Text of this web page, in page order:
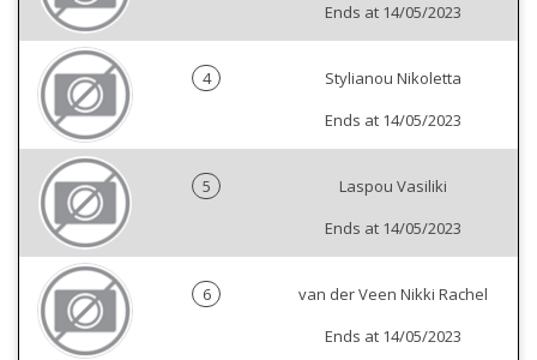
Ends at 14/05/2023
4
Stylianou Nikoletta
Ends at 14/05/2023
5
Laspou Vasiliki
Ends at 14/05/2023
6
van der Veen Nikki Rachel
Ends at 14/05/2023